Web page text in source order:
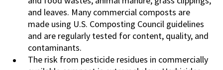
and leaves. Many commercial composts are
made using U.S. Composting Council guidelines
and are regularly tested for content, quality, and
contaminants.
The risk from pesticide residues in commercially